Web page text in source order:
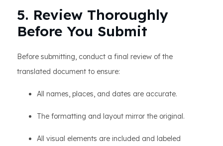
5. Review Thoroughly
Before You Submit
Before submitting, conduct a final review of the
translated document to ensure:
All names, places, and dates are accurate.
The formatting and layout mirror the original.
All visual elements are included and labeled